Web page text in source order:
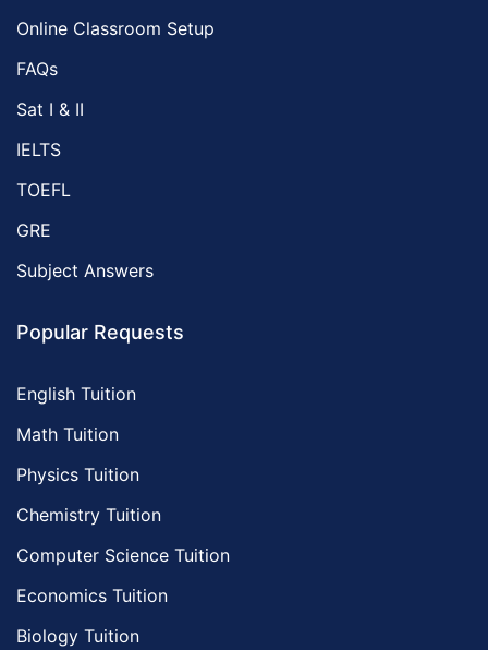
Online Classroom Setup
FAQs
Sat I & II
IELTS
TOEFL
GRE
Subject Answers
Popular Requests
English Tuition
Math Tuition
Physics Tuition
Chemistry Tuition
Computer Science Tuition
Economics Tuition
Biology Tuition